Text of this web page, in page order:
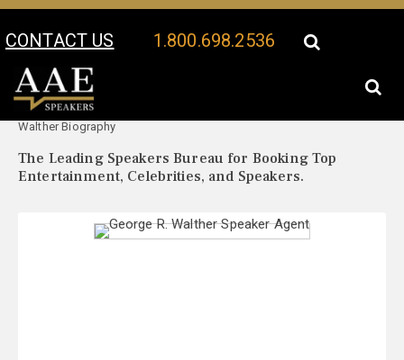
CONTACT US 1.800.698.2536
Your Location:
Walther Biography
The Leading Speakers Bureau for Booking Top
Entertainment, Celebrities, and Speakers.